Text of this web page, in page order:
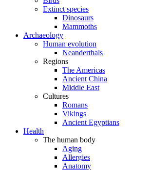
Extinct species
Dinosaurs
Mammoths
Archaeology
Human evolution
Neanderthals
Regions
The Americas
Ancient China
Middle East
Cultures
Romans
Vikings
Ancient Egyptians
Health
The human body
Aging
Allergies
Anatomy